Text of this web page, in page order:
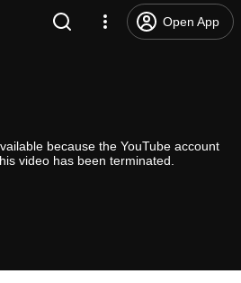
Open App
because the YouTube account
video has been terminated.